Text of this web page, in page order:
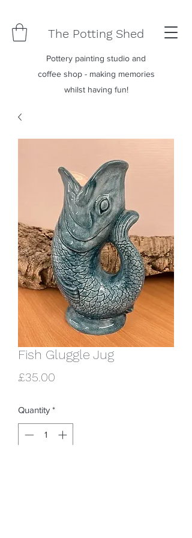
The Potting Shed
Pottery painting studio and
coffee shop - making memories
whilst having fun!
Fish Gluggle Jug
£35.00
Quantity *